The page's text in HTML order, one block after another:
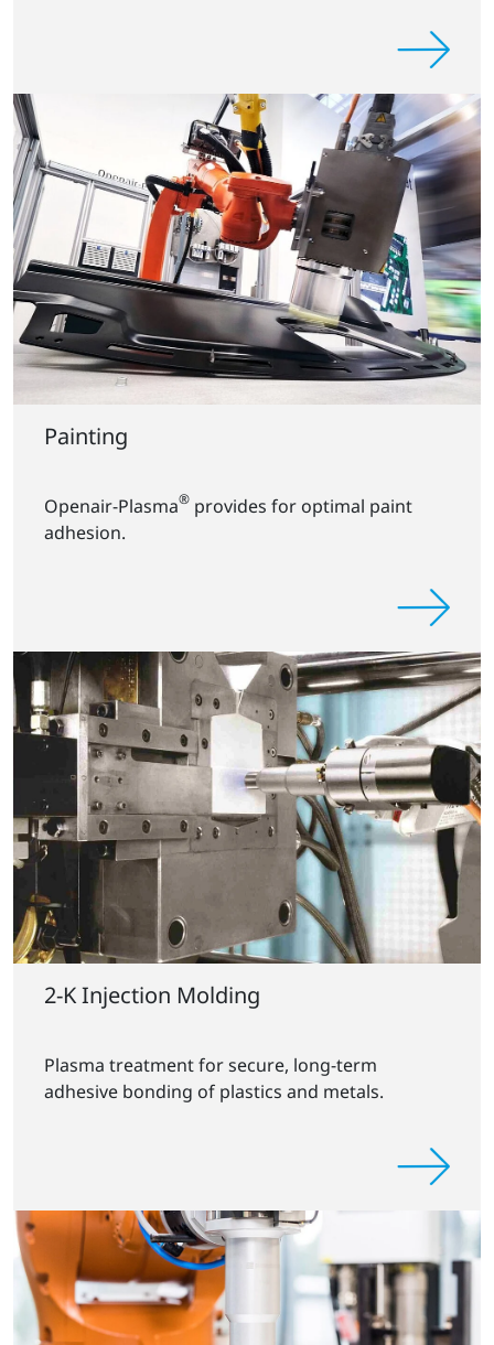
Painting
Openair-Plasma® provides for optimal paint
adhesion.
2-K Injection Molding
Plasma treatment for secure, long-term
adhesive bonding of plastics and metals.